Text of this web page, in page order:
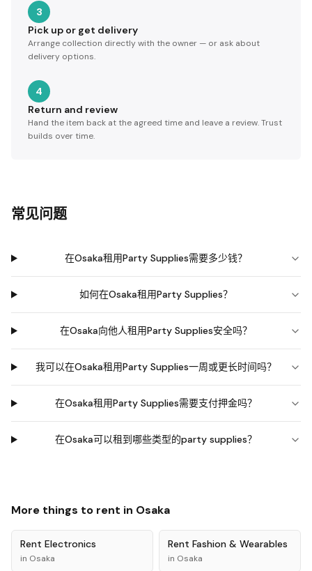
3
Pick up or get delivery
Arrange collection directly with the owner — or ask about
delivery options.
4
Return and review
Hand the item back at the agreed time and leave a review. Trust
builds over time.
常见问题
在Osaka租用Party Supplies需要多少钱？
如何在Osaka租用Party Supplies？
在Osaka向他人租用Party Supplies安全吗？
我可以在Osaka租用Party Supplies一周或更长时间吗？
在Osaka租用Party Supplies需要支付押金吗？
在Osaka可以租到哪些类型的party supplies？
More things to rent in Osaka
Rent Electronics
in Osaka
Rent Fashion & Wearables
in Osaka